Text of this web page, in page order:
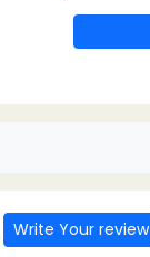
Write Your review